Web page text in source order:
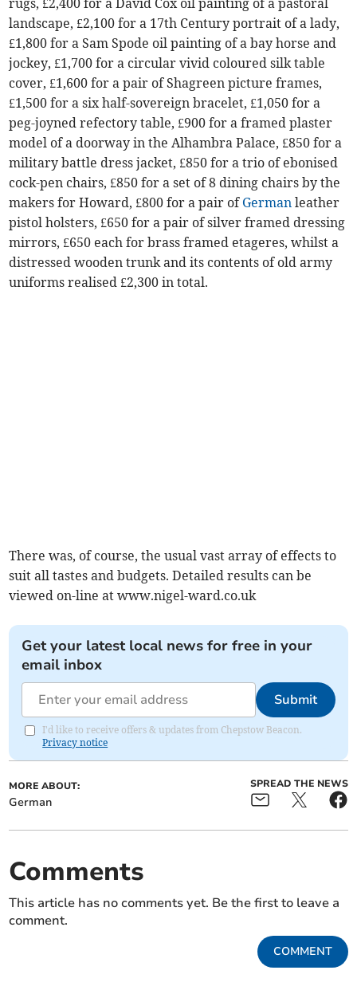
rugs, £2,400 for a David Cox oil painting of a pastoral
landscape, £2,100 for a 17th Century portrait of a lady,
£1,800 for a Sam Spode oil painting of a bay horse and
jockey, £1,700 for a circular vivid coloured silk table
cover, £1,600 for a pair of Shagreen picture frames,
£1,500 for a six half-sovereign bracelet, £1,050 for a
peg-joyned refectory table, £900 for a framed plaster
model of a doorway in the Alhambra Palace, £850 for a
military battle dress jacket, £850 for a trio of ebonised
cock-pen chairs, £850 for a set of 8 dining chairs by the
makers for Howard, £800 for a pair of German leather
pistol holsters, £650 for a pair of silver framed dressing
mirrors, £650 each for brass framed etageres, whilst a
distressed wooden trunk and its contents of old army
uniforms realised £2,300 in total.
There was, of course, the usual vast array of effects to
suit all tastes and budgets. Detailed results can be
viewed on-line at www.nigel-ward.co.uk
Get your latest local news for free in your
email inbox
Submit
I'd like to receive offers & updates from Chepstow Beacon.
Privacy notice
MORE ABOUT:
German
SPREAD THE NEWS
Comments
This article has no comments yet. Be the first to leave a
comment.
COMMENT